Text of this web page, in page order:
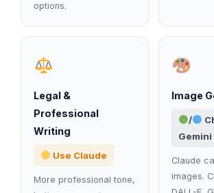
options.
Legal &
Professional
Writing
Use Claude
More professional tone,
Image
/
Gemini
Claude
images.